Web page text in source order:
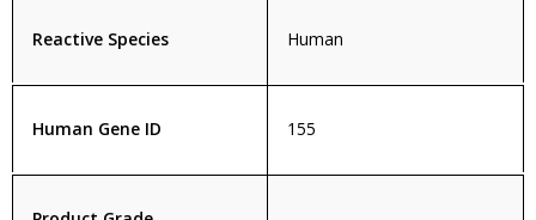
Reactive Species Human
Human Gene ID 155